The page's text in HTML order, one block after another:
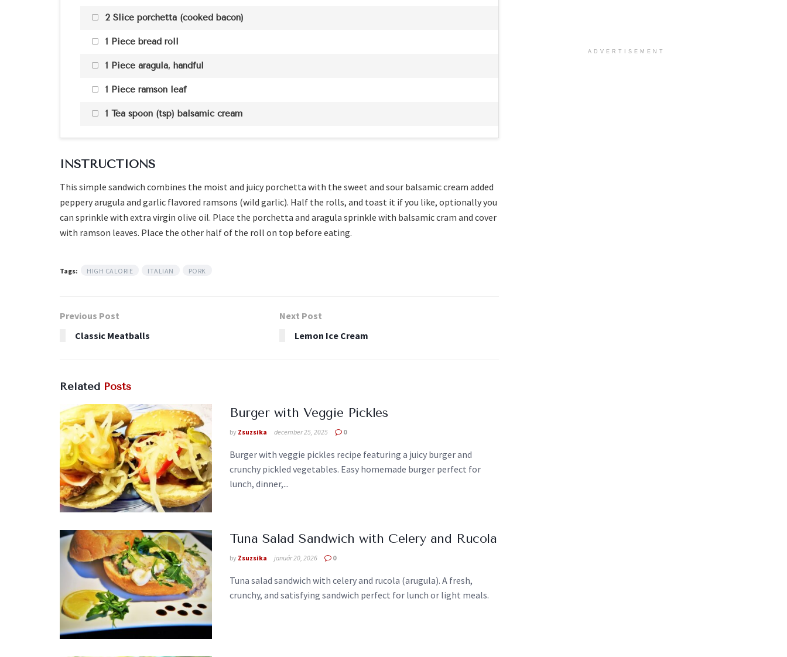
2 Slice porchetta (cooked bacon)
1 Piece bread roll
1 Piece aragula, handful
1 Piece ramson leaf
1 Tea spoon (tsp) balsamic cream
INSTRUCTIONS
This simple sandwich combines the moist and juicy porchetta with the sweet and sour balsamic cream added
peppery arugula and garlic flavored ramsons (wild garlic). Half the rolls, and toast it if you like, optionally you
can sprinkle with extra virgin olive oil. Place the porchetta and aragula sprinkle with balsamic cram and cover
with ramson leaves. Place the other half of the roll on top before eating.
Tags: HIGH CALORIE ITALIAN PORK
Previous Post
Classic Meatballs
Next Post
Lemon Ice Cream
Related Posts
Burger with Veggie Pickles
by Zsuzsika december 25, 2025 0
Burger with veggie pickles recipe featuring a juicy burger and
crunchy pickled vegetables. Easy homemade burger perfect for
lunch, dinner,...
Tuna Salad Sandwich with Celery and Rucola
by Zsuzsika január 20, 2026 0
Tuna salad sandwich with celery and rucola (arugula). A fresh,
crunchy, and satisfying sandwich perfect for lunch or light meals.
ADVERTISEMENT